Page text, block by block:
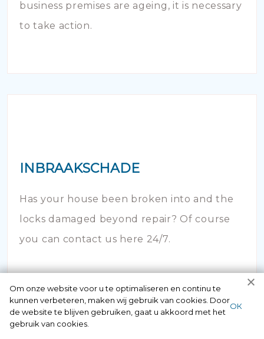
business premises are ageing, it is necessary
to take action.
INBRAAKSCHADE
Has your house been broken into and the
locks damaged beyond repair? Of course
you can contact us here 24/7.
Om onze website voor u te optimaliseren en continu te
kunnen verbeteren, maken wij gebruik van cookies. Door
de website te blijven gebruiken, gaat u akkoord met het
gebruik van cookies.
ОК